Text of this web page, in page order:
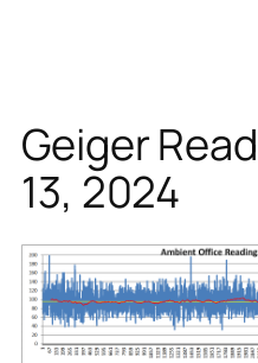
Geiger
13, 2024